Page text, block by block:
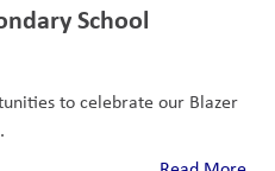
School
to celebrate our Blazer